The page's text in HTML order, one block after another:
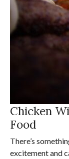
Chicken
Food
There’s
excitement and